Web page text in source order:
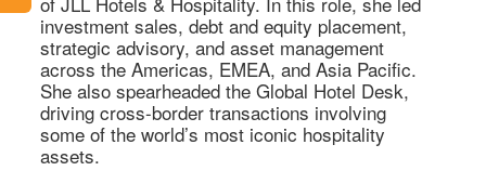
investment sales, debt and equity placement,
strategic advisory, and asset management
across the Americas, EMEA, and Asia Pacific.
She also spearheaded the Global Hotel Desk,
driving cross-border transactions involving
some of the world’s most iconic hospitality
assets.